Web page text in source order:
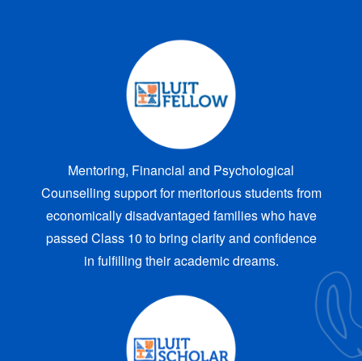
Mentoring, Financial and Psychological
Counselling support for meritorious students from
economically disadvantaged families who have
passed Class 10 to bring clarity and confidence
in fulfilling their academic dreams.